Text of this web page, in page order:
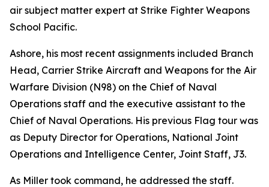
air subject matter expert at Strike Fighter Weapons
School Pacific.
Ashore, his most recent assignments included Branch
Head, Carrier Strike Aircraft and Weapons for the Air
Warfare Division (N98) on the Chief of Naval
Operations staff and the executive assistant to the
Chief of Naval Operations. His previous Flag tour was
as Deputy Director for Operations, National Joint
Operations and Intelligence Center, Joint Staff, J3.
As Miller took command, he addressed the staff.